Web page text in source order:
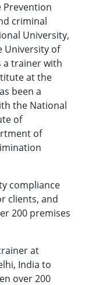
Prevention
criminal
University,
University of
a trainer with
at the
been a
the National
of
of
compliance
clients, and
200 premises
at
India to
over 200